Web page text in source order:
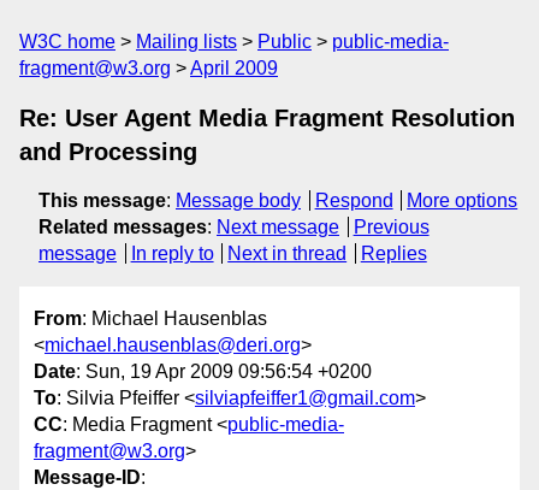
W3C home Mailing lists Public
public-media-
fragment@w3.org
April 2009
Re: User Agent Media Fragment Resolution
and Processing
This message: Message body Respond
More options
Related messages: Next message
Previous
message
In reply to Next in thread Replies
From: Michael Hausenblas
<michael.hausenblas@deri.org>
Date: Sun, 19 Apr 2009 09:56:54 +0200
To: Silvia Pfeiffer <silviapfeiffer1@gmail.com>
CC: Media Fragment <public-media-
fragment@w3.org>
Message-ID: